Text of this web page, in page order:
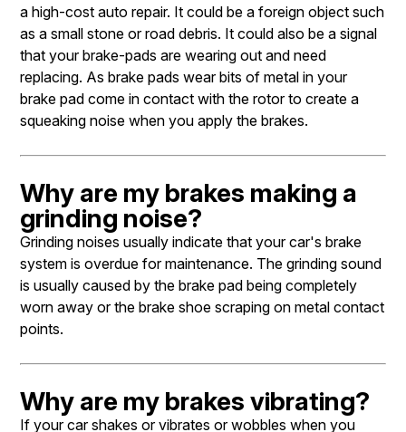
a high-cost auto repair. It could be a foreign object such
as a small stone or road debris. It could also be a signal
that your brake-pads are wearing out and need
replacing. As brake pads wear bits of metal in your
brake pad come in contact with the rotor to create a
squeaking noise when you apply the brakes.
Why are my brakes making a
grinding noise?
Grinding noises usually indicate that your car's brake
system is overdue for maintenance. The grinding sound
is usually caused by the brake pad being completely
worn away or the brake shoe scraping on metal contact
points.
Why are my brakes vibrating?
If your car shakes or vibrates or wobbles when you